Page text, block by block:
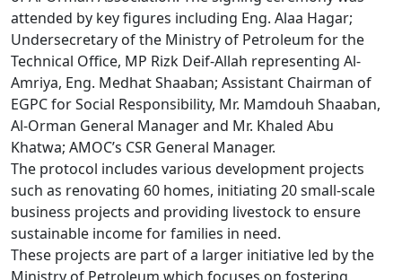
attended by key figures including Eng. Alaa Hagar;
Undersecretary of the Ministry of Petroleum for the
Technical Office, MP Rizk Deif-Allah representing Al-
Amriya, Eng. Medhat Shaaban; Assistant Chairman of
EGPC for Social Responsibility, Mr. Mamdouh Shaaban,
Al-Orman General Manager and Mr. Khaled Abu
Khatwa; AMOC’s CSR General Manager.
The protocol includes various development projects
such as renovating 60 homes, initiating 20 small-scale
business projects and providing livestock to ensure
sustainable income for families in need.
These projects are part of a larger initiative led by the
Ministry of Petroleum which focuses on fostering